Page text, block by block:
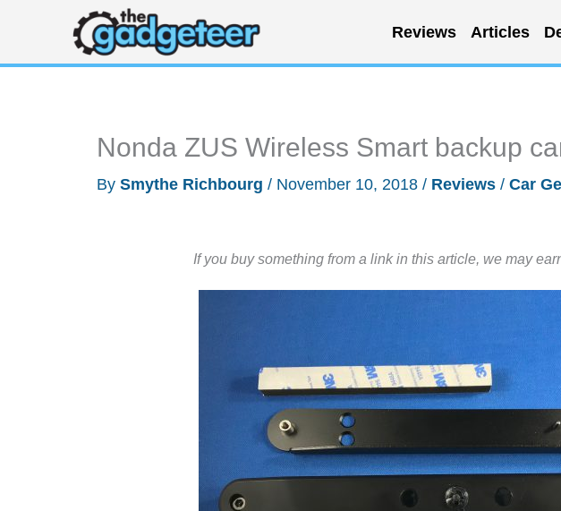
content
Reviews Articles
Nonda ZUS Wireless Smart backup
By Smythe Richbourg / November 10, 2018 / Reviews / Car
If you buy something from a link in this article, we may